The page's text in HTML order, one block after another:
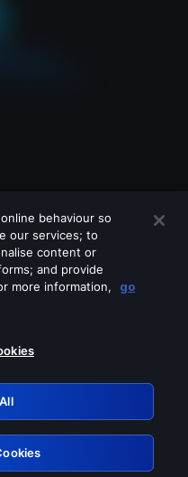
these services
behaviour so
our services; to
content or
and provide
more information,
go